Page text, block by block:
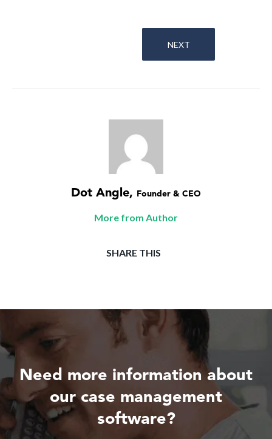
NEXT
Dot Angle, Founder & CEO
More from Author
SHARE THIS
Need more information about
our case management
software?